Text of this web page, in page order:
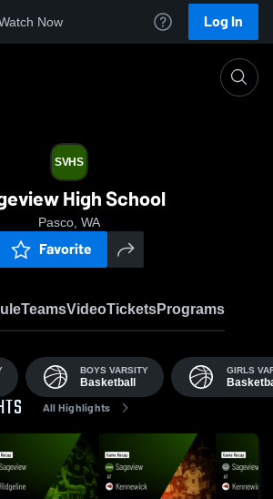
Now Log In
SVHS
High School
Pasco, WA
Favorite
TeamsVideoTicketsPrograms
BOYS VARSITY
Basketball
GIRLS
All Highlights